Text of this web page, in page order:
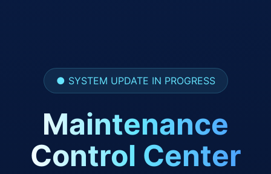
● SYSTEM UPDATE IN PROGRESS
Maintenance
Control Center